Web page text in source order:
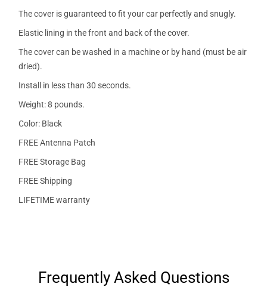
The cover is guaranteed to fit your car perfectly and snugly.
Elastic lining in the front and back of the cover.
The cover can be washed in a machine or by hand (must be air
dried).
Install in less than 30 seconds.
Weight: 8 pounds.
Color: Black
FREE Antenna Patch
FREE Storage Bag
FREE Shipping
LIFETIME warranty
Frequently Asked Questions